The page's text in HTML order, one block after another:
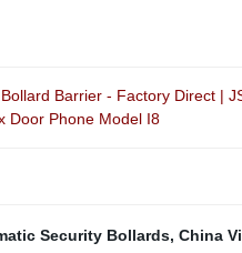
Barrier - Factory Direct |
Door Phone Model I8
Security Bollards, China